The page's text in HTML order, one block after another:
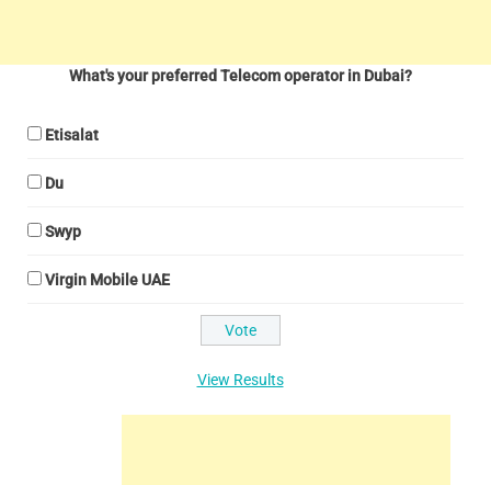
What's your preferred Telecom operator in Dubai?
Etisalat
Du
Swyp
Virgin Mobile UAE
View Results